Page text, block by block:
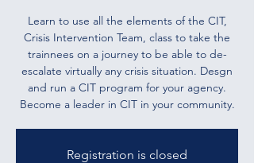
Learn to use all the elements of the CIT,
Crisis Intervention Team, class to take the
trainnees on a journey to be able to de-
escalate virtually any crisis situation. Desgn
and run a CIT program for your agency.
Become a leader in CIT in your community.
Registration is closed